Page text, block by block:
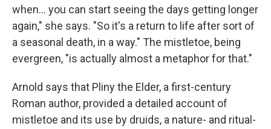
when… you can start seeing the days getting longer
again," she says. "So it's a return to life after sort of
a seasonal death, in a way." The mistletoe, being
evergreen, "is actually almost a metaphor for that."
Arnold says that Pliny the Elder, a first-century
Roman author, provided a detailed account of
mistletoe and its use by druids, a nature- and ritual-